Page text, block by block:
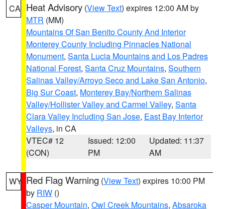
CA Heat Advisory (View Text) expires 12:00 AM by
MTR (MM)
Mountains Of San Benito County And Interior
Monterey County Including Pinnacles National
Monument, Santa Lucia Mountains and Los Padres
National Forest, Santa Cruz Mountains, Southern
Salinas Valley/Arroyo Seco and Lake San Antonio,
Big Sur Coast, Monterey Bay/Northern Salinas
Valley/Hollister Valley and Carmel Valley, Santa
Clara Valley Including San Jose, East Bay Interior
Valleys, in CA
VTEC# 12
(CON)
Issued: 12:00
PM
Updated: 11:37
AM
WY Red Flag Warning (View Text) expires 10:00 PM
by RIW ()
Casper Mountain, Owl Creek Mountains, Absaroka